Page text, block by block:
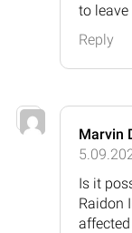
to
Reply
Marvin
Is it
Raidon